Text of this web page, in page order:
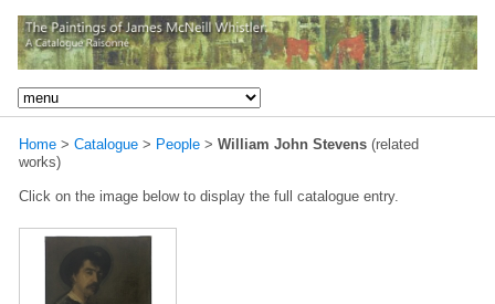
Home > Catalogue > People > William John Stevens (related
works)
Click on the image below to display the full catalogue entry.